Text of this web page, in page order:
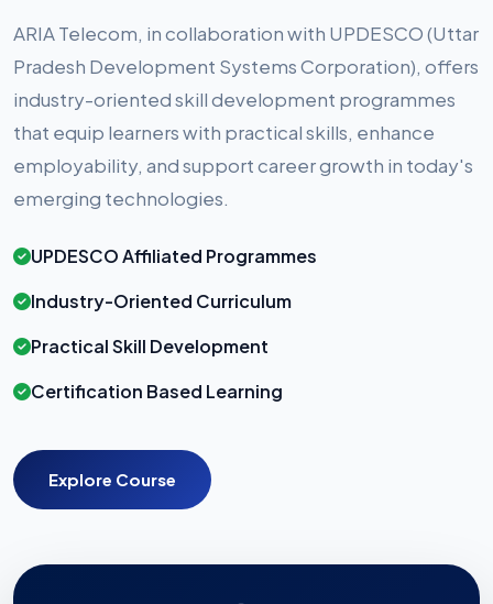
ARIA Telecom, in collaboration with UPDESCO (Uttar
Pradesh Development Systems Corporation), offers
industry-oriented skill development programmes
that equip learners with practical skills, enhance
employability, and support career growth in today's
emerging technologies.
UPDESCO Affiliated Programmes
Industry-Oriented Curriculum
Practical Skill Development
Certification Based Learning
Explore Course